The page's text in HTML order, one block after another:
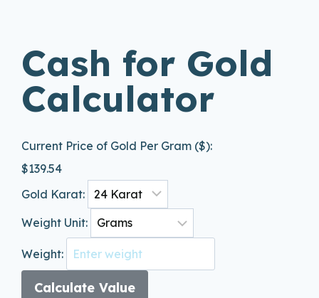
Cash for Gold
Calculator
Current Price of Gold Per Gram ($):
$139.54
Gold Karat:
Weight Unit:
Weight:
Calculate Value